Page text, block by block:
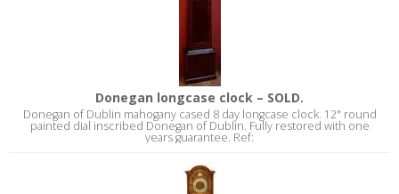
Donegan longcase clock – SOLD.
Donegan of Dublin mahogany cased 8 day longcase clock. 12" round
painted dial inscribed Donegan of Dublin. Fully restored with one
years guarantee. Ref: